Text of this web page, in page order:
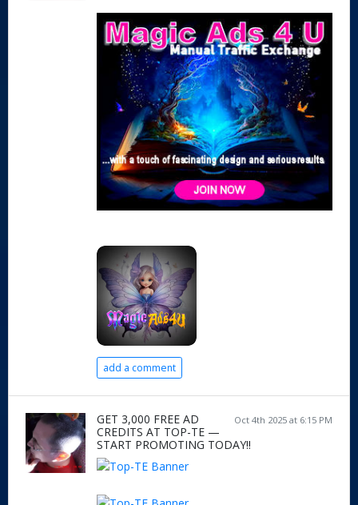
add a comment
Oct 4th 2025 at 6:15 PM
GET 3,000 FREE AD
CREDITS AT TOP-TE —
START PROMOTING TODAY!!